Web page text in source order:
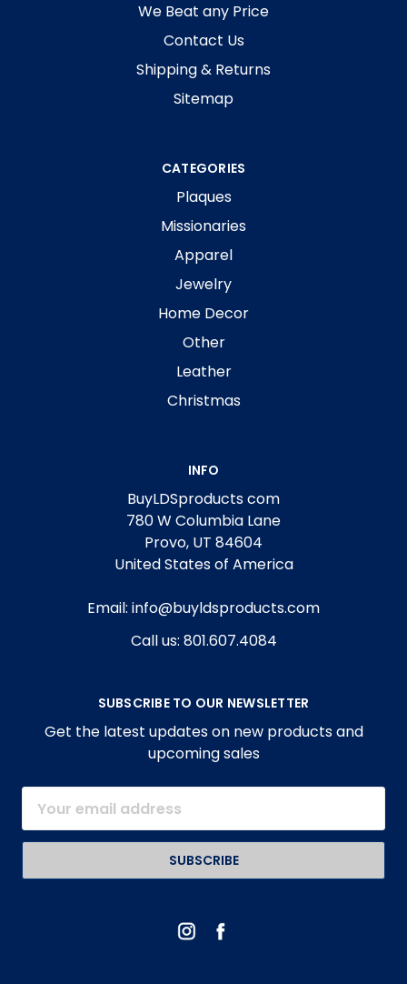
We Beat any Price
Contact Us
Shipping & Returns
Sitemap
CATEGORIES
Plaques
Missionaries
Apparel
Jewelry
Home Decor
Other
Leather
Christmas
INFO
BuyLDSproducts com
780 W Columbia Lane
Provo, UT 84604
United States of America
Email: info@buyldsproducts.com
Call us: 801.607.4084
SUBSCRIBE TO OUR NEWSLETTER
Get the latest updates on new products and
upcoming sales
Address